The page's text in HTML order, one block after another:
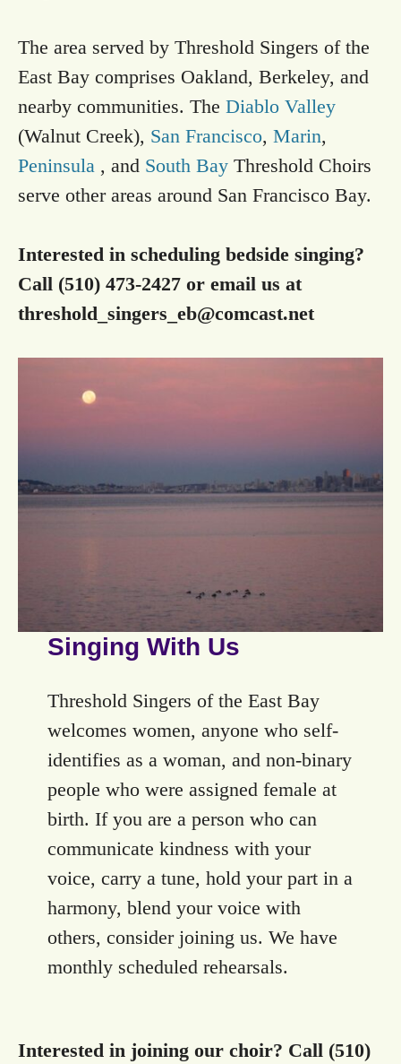
The area served by Threshold Singers of the
East Bay comprises Oakland, Berkeley, and
nearby communities. The Diablo Valley
(Walnut Creek), San Francisco, Marin,
Peninsula , and South Bay Threshold Choirs
serve other areas around San Francisco Bay.
Interested in scheduling bedside singing?
Call (510) 473-2427 or email us at
threshold_singers_eb@comcast.net
Singing With Us
Threshold Singers of the East Bay
welcomes women, anyone who self-
identifies as a woman, and non-binary
people who were assigned female at
birth. If you are a person who can
communicate kindness with your
voice, carry a tune, hold your part in a
harmony, blend your voice with
others, consider joining us. We have
monthly scheduled rehearsals.
Interested in joining our choir? Call (510)